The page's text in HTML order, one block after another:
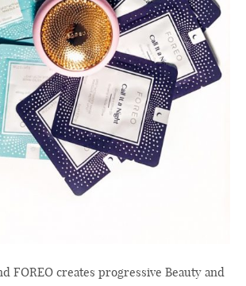
FOREO creates progressive Beauty and